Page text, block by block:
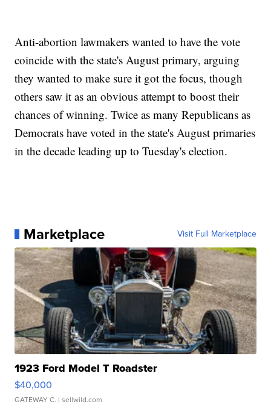
Anti-abortion lawmakers wanted to have the vote
coincide with the state's August primary, arguing
they wanted to make sure it got the focus, though
others saw it as an obvious attempt to boost their
chances of winning. Twice as many Republicans as
Democrats have voted in the state's August primaries
in the decade leading up to Tuesday's election.
Marketplace Visit Full Marketplace
1923 Ford Model T Roadster
$40,000
GATEWAY C. | sellwild.com